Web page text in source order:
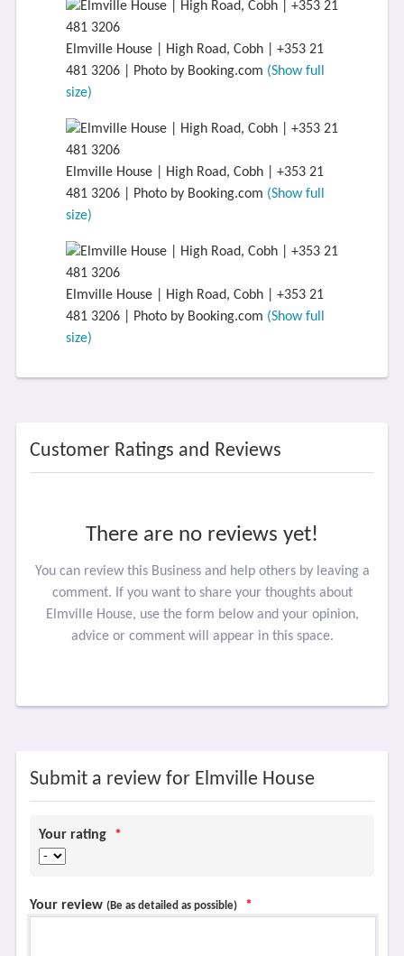
Elmville House | High Road, Cobh | +353 21
481 3206 | Photo by Booking.com (Show full
size)
Elmville House | High Road, Cobh | +353 21
481 3206 | Photo by Booking.com (Show full
size)
Elmville House | High Road, Cobh | +353 21
481 3206 | Photo by Booking.com (Show full
size)
Customer Ratings and Reviews
There are no reviews yet!
You can review this Business and help others by leaving a
comment. If you want to share your thoughts about
Elmville House, use the form below and your opinion,
advice or comment will appear in this space.
Submit a review for Elmville House
Your rating *
Your review (Be as detailed as possible) *